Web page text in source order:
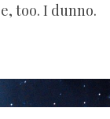
too. I dunno.